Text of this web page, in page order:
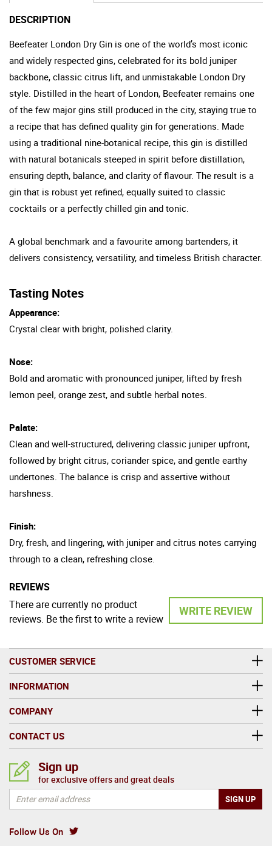
DESCRIPTION
Beefeater London Dry Gin is one of the world’s most iconic
and widely respected gins, celebrated for its bold juniper
backbone, classic citrus lift, and unmistakable London Dry
style. Distilled in the heart of London, Beefeater remains one
of the few major gins still produced in the city, staying true to
a recipe that has defined quality gin for generations. Made
using a traditional nine-botanical recipe, this gin is distilled
with natural botanicals steeped in spirit before distillation,
ensuring depth, balance, and clarity of flavour. The result is a
gin that is robust yet refined, equally suited to classic
cocktails or a perfectly chilled gin and tonic.
A global benchmark and a favourite among bartenders, it
delivers consistency, versatility, and timeless British character.
Tasting Notes
Appearance:
Crystal clear with bright, polished clarity.
Nose:
Bold and aromatic with pronounced juniper, lifted by fresh
lemon peel, orange zest, and subtle herbal notes.
Palate:
Clean and well-structured, delivering classic juniper upfront,
followed by bright citrus, coriander spice, and gentle earthy
undertones. The balance is crisp and assertive without
harshness.
Finish:
Dry, fresh, and lingering, with juniper and citrus notes carrying
through to a clean, refreshing close.
REVIEWS
WRITE REVIEW
There are currently no product
reviews. Be the first to write a review
CUSTOMER SERVICE
INFORMATION
COMPANY
CONTACT US
Follow Us On
Sign up
for exclusive offers and great deals